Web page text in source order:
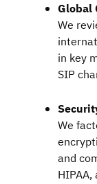
Global
We
in key
SIP
We
and
HIPAA,